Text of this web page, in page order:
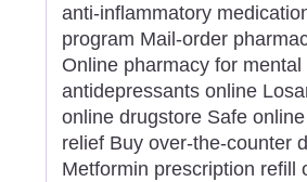
anti-inflammatory
program Mail-order
Online pharmacy for
antidepressants online
online drugstore Safe
relief Buy over-the-counter
Metformin prescription refill